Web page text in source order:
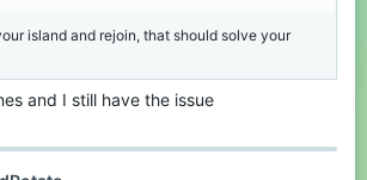
island and rejoin, that should solve your
and I still have the issue